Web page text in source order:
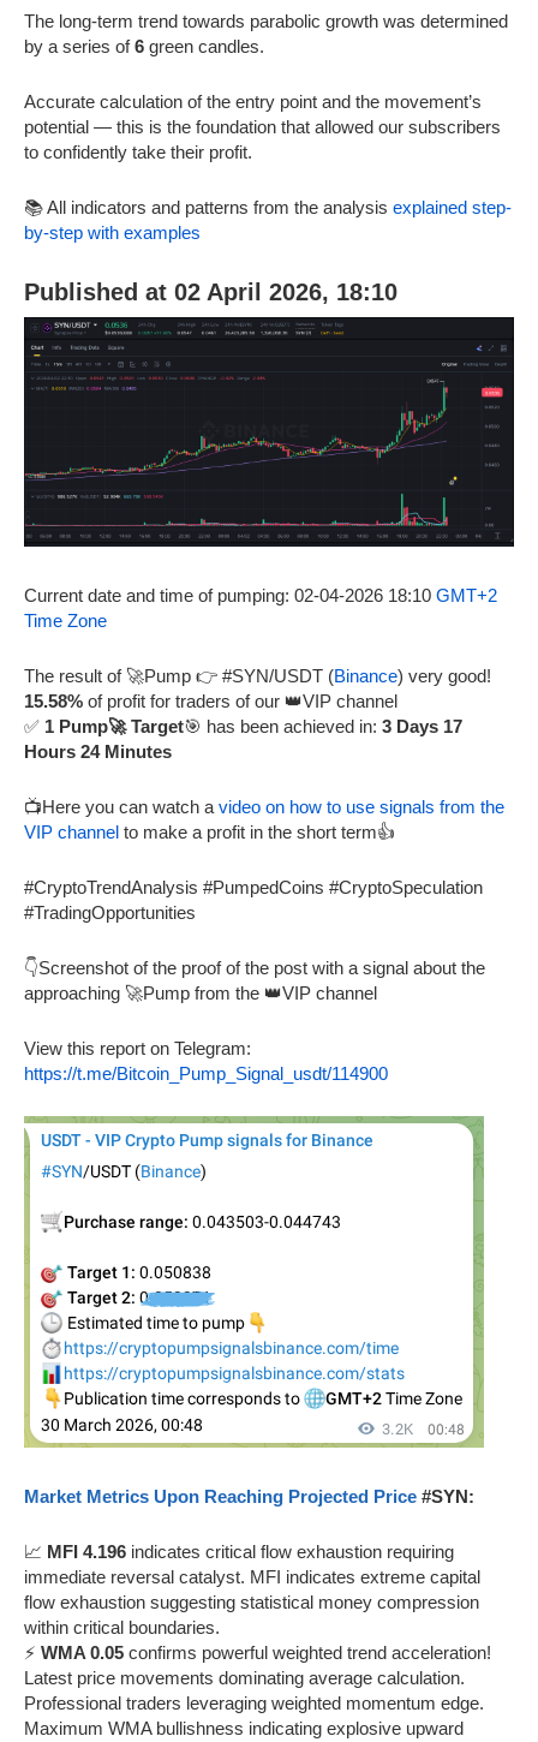
The long-term trend towards parabolic growth was determined
by a series of6 green candles.
Accurate calculation of the entry point and the movement’s
potential — this is the foundation that allowed our subscribers
to confidently take their profit.
📚 All indicators and patterns from the analysis explained step-
by-step with examples
Published at 02 April 2026, 18:10
Current date and time of pumping: 02-04-2026 18:10 GMT+2
Time Zone
The result of 🚀Pump 👉 #SYN/USDT (Binance) very good!
15.58% of profit for traders of our 👑VIP channel
✅ 1 Pump🚀 Target🎯 has been achieved in: 3 Days 17
Hours 24 Minutes
📺Here you can watch a video on how to use signals from the
VIP channel to make a profit in the short term👍
#CryptoTrendAnalysis #PumpedCoins #CryptoSpeculation
#TradingOpportunities
👇Screenshot of the proof of the post with a signal about the
approaching 🚀Pump from the 👑VIP channel
View this report on Telegram:
https://t.me/Bitcoin_Pump_Signal_usdt/114900
Market Metrics Upon Reaching Projected Price #SYN:
📈 MFI 4.196 indicates critical flow exhaustion requiring
immediate reversal catalyst. MFI indicates extreme capital
flow exhaustion suggesting statistical money compression
within critical boundaries.
⚡ WMA 0.05 confirms powerful weighted trend acceleration!
Latest price movements dominating average calculation.
Professional traders leveraging weighted momentum edge.
Maximum WMA bullishness indicating explosive upward